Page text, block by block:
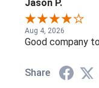
Jason P.
Aug 4, 2026
Good company
Share